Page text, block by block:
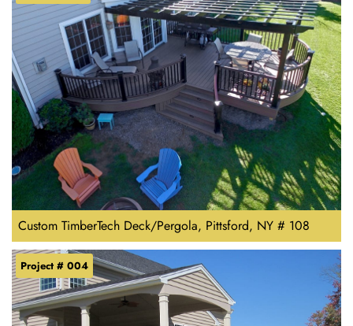
Custom TimberTech Deck/Pergola, Pittsford, NY # 108
Project # 004